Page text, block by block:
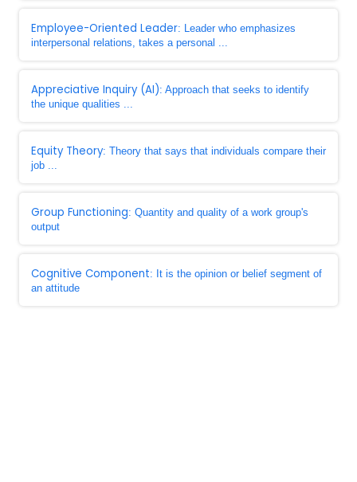
Employee-Oriented Leader: Leader who emphasizes
interpersonal relations, takes a personal ...
Appreciative Inquiry (AI): Approach that seeks to identify
the unique qualities ...
Equity Theory: Theory that says that individuals compare their
job ...
Group Functioning: Quantity and quality of a work group's
output
Cognitive Component: It is the opinion or belief segment of
an attitude